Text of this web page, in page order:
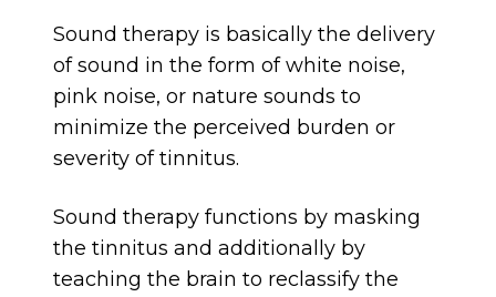
Sound therapy is basically the delivery
of sound in the form of white noise,
pink noise, or nature sounds to
minimize the perceived burden or
severity of tinnitus.
Sound therapy functions by masking
the tinnitus and additionally by
teaching the brain to reclassify the